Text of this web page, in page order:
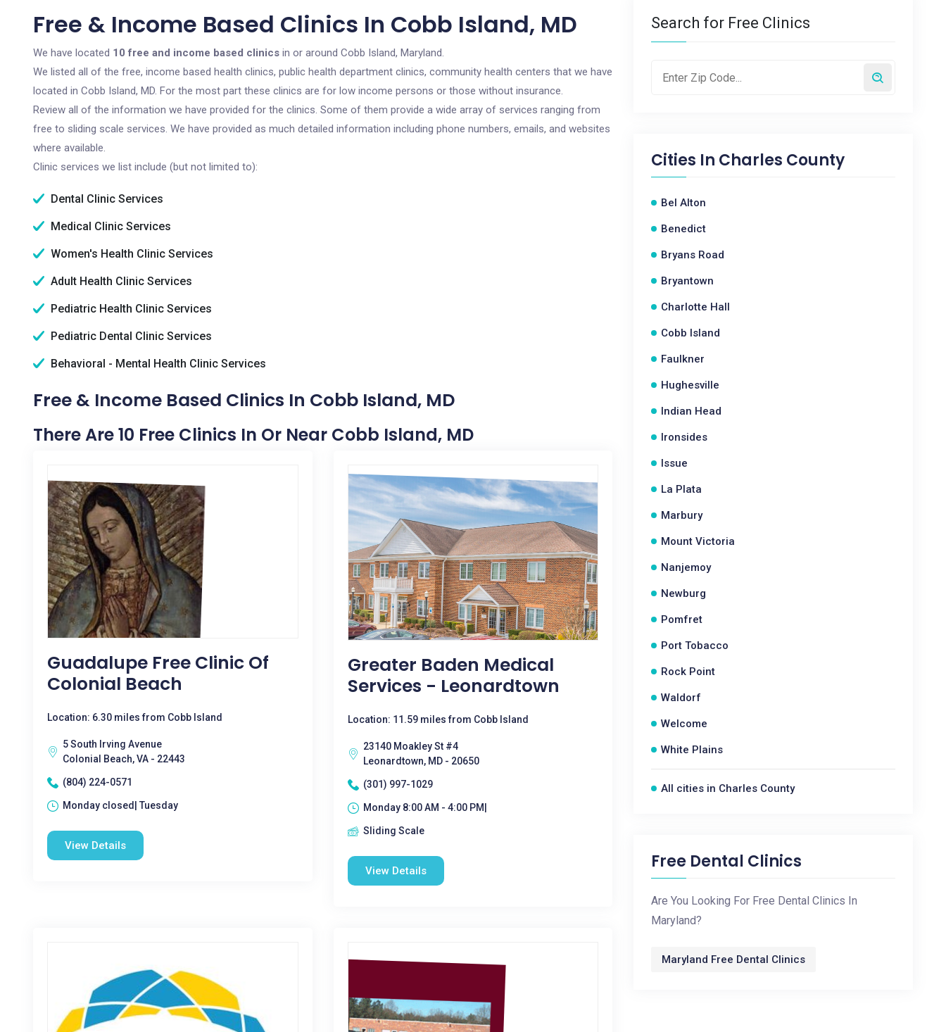
Free & Income Based Clinics In Cobb Island, MD
We have located 10 free and income based clinics in or around Cobb Island, Maryland.
We listed all of the free, income based health clinics, public health department clinics, community health centers that we have
located in Cobb Island, MD. For the most part these clinics are for low income persons or those without insurance.
Review all of the information we have provided for the clinics. Some of them provide a wide array of services ranging from
free to sliding scale services. We have provided as much detailed information including phone numbers, emails, and websites
where available.
Clinic services we list include (but not limited to):
Dental Clinic Services
Medical Clinic Services
Women's Health Clinic Services
Adult Health Clinic Services
Pediatric Health Clinic Services
Pediatric Dental Clinic Services
Behavioral - Mental Health Clinic Services
Free & Income Based Clinics In Cobb Island, MD
There Are 10 Free Clinics In Or Near Cobb Island, MD
Guadalupe Free Clinic Of
Colonial Beach
Location: 6.30 miles from Cobb Island
5 South Irving Avenue
Colonial Beach, VA - 22443
(804) 224-0571
Monday closed| Tuesday
View Details
Greater Baden Medical
Services - Leonardtown
Location: 11.59 miles from Cobb Island
23140 Moakley St #4
Leonardtown, MD - 20650
(301) 997-1029
Monday 8:00 AM - 4:00 PM|
Sliding Scale
View Details
Search for Free Clinics
Cities In Charles County
Bel Alton
Benedict
Bryans Road
Bryantown
Charlotte Hall
Cobb Island
Faulkner
Hughesville
Indian Head
Ironsides
Issue
La Plata
Marbury
Mount Victoria
Nanjemoy
Newburg
Pomfret
Port Tobacco
Rock Point
Waldorf
Welcome
White Plains
All cities in Charles County
Free Dental Clinics
Are You Looking For Free Dental Clinics In
Maryland?
Maryland Free Dental Clinics